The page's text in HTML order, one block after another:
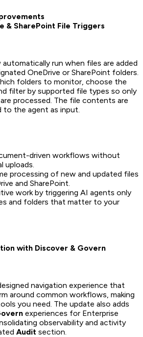
& SharePoint File Triggers
run when files are added
OneDrive or SharePoint folders.
folders to monitor, choose the
filter by supported file types so only
processed. The file contents are
to the agent as input.
driven workflows without
uploads.
processing of new and updated files
and SharePoint.
work by triggering AI agents only
and folders that matter to your
with Discover & Govern
navigation experience that
around common workflows, making
you need. The update also adds
experiences for Enterprise
observability and activity
Audit section.